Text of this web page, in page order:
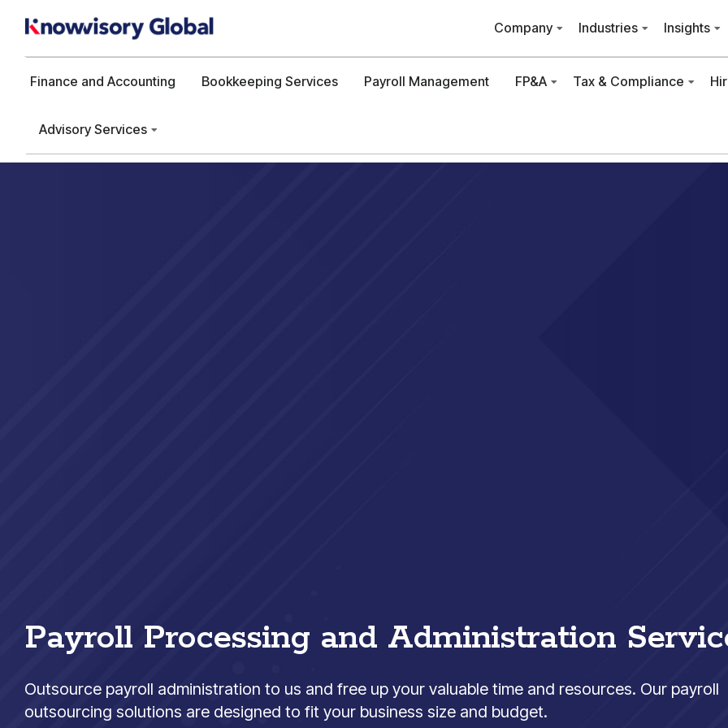
Company Industries Insights
Finance and Accounting Bookkeeping Services Payroll Management FP&A Tax & Compliance
Advisory Services
Payroll Processing and Administration
Outsource payroll administration to us and free up your valuable time and resources. Our payroll
outsourcing solutions are designed to fit your business size and budget.